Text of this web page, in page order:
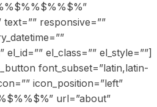
responsive=””
el_class=”” el_style=””]
font_subset=”latin,latin-
icon_position=”left”
url=”about”